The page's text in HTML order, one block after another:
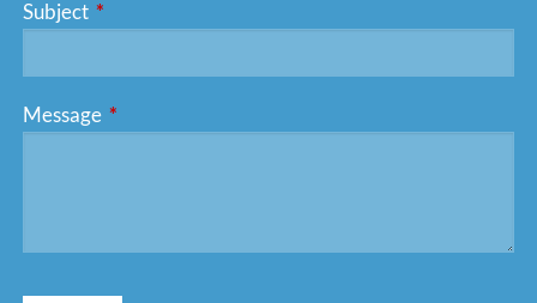
Subject This field is required.
Message This field is required.